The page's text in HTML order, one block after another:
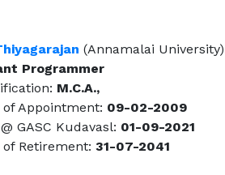
(Annamalai University)
Programmer
M.C.A.,
of Appointment: 09-02-2009
GASC Kudavasl: 01-09-2021
of Retirement: 31-07-2041